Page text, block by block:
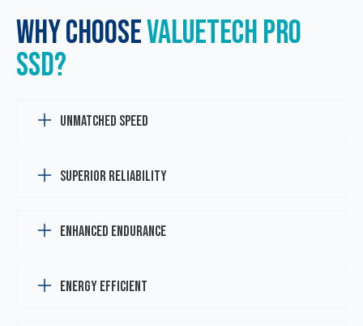
WHY CHOOSEVALUETECH PRO
SSD?
Unmatched Speed
Superior Reliability
Enhanced Endurance
Energy Efficient